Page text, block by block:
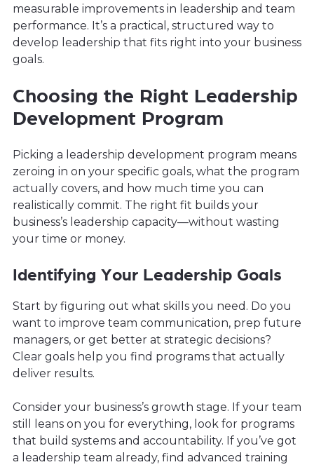
measurable improvements in leadership and team
performance. It’s a practical, structured way to
develop leadership that fits right into your business
goals.
Choosing the Right Leadership
Development Program
Picking a leadership development program means
zeroing in on your specific goals, what the program
actually covers, and how much time you can
realistically commit. The right fit builds your
business’s leadership capacity—without wasting
your time or money.
Identifying Your Leadership Goals
Start by figuring out what skills you need. Do you
want to improve team communication, prep future
managers, or get better at strategic decisions?
Clear goals help you find programs that actually
deliver results.
Consider your business’s growth stage. If your team
still leans on you for everything, look for programs
that build systems and accountability. If you’ve got
a leadership team already, find advanced training